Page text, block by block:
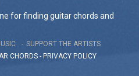
for finding guitar chords and
SUPPORT THE ARTISTS
CHORDS - PRIVACY POLICY